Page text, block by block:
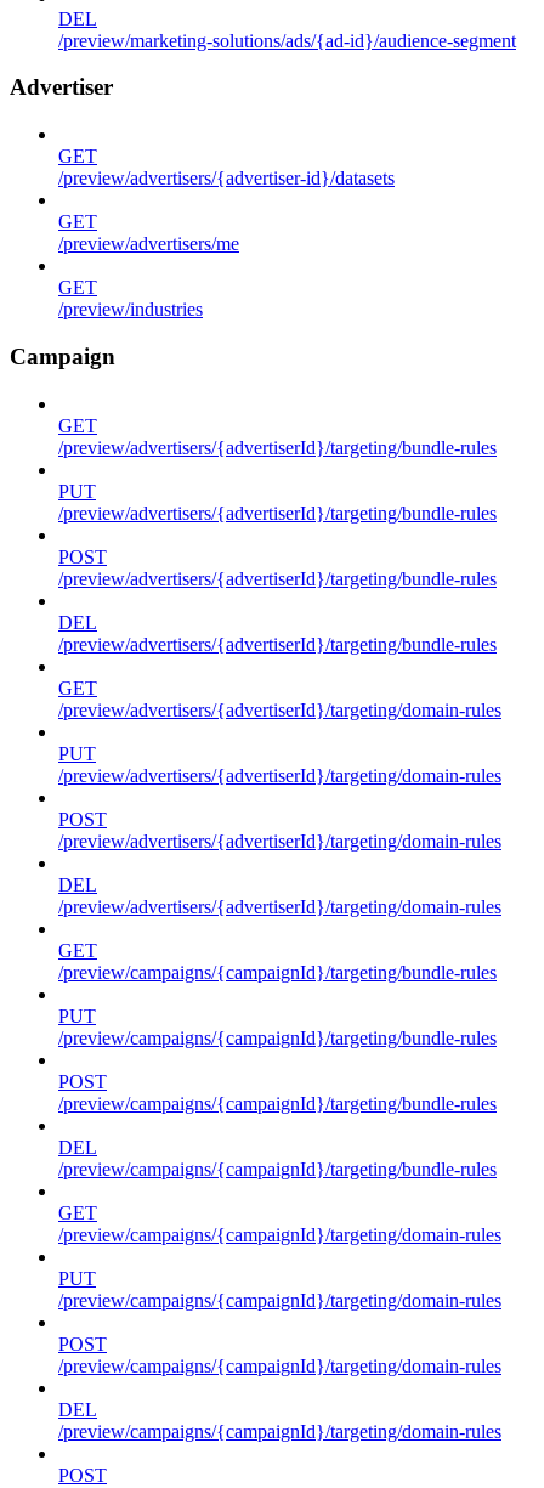
DEL
/preview/marketing-solutions/ads/{ad-id}/audience-segment
Advertiser
GET
/preview/advertisers/{advertiser-id}/datasets
GET
/preview/advertisers/me
GET
/preview/industries
Campaign
GET
/preview/advertisers/{advertiserId}/targeting/bundle-rules
PUT
/preview/advertisers/{advertiserId}/targeting/bundle-rules
POST
/preview/advertisers/{advertiserId}/targeting/bundle-rules
DEL
/preview/advertisers/{advertiserId}/targeting/bundle-rules
GET
/preview/advertisers/{advertiserId}/targeting/domain-rules
PUT
/preview/advertisers/{advertiserId}/targeting/domain-rules
POST
/preview/advertisers/{advertiserId}/targeting/domain-rules
DEL
/preview/advertisers/{advertiserId}/targeting/domain-rules
GET
/preview/campaigns/{campaignId}/targeting/bundle-rules
PUT
/preview/campaigns/{campaignId}/targeting/bundle-rules
POST
/preview/campaigns/{campaignId}/targeting/bundle-rules
DEL
/preview/campaigns/{campaignId}/targeting/bundle-rules
GET
/preview/campaigns/{campaignId}/targeting/domain-rules
PUT
/preview/campaigns/{campaignId}/targeting/domain-rules
POST
/preview/campaigns/{campaignId}/targeting/domain-rules
DEL
/preview/campaigns/{campaignId}/targeting/domain-rules
POST